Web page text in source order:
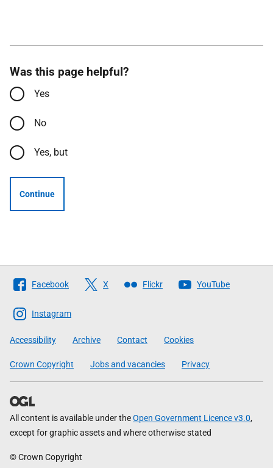
Was this page helpful?
Yes
No
Yes, but
Continue
Follow
The
Scottish
Government
Facebook X Flickr YouTube
Instagram
Accessibility Archive Contact Cookies
Crown Copyright Jobs and vacancies Privacy
All content is available under theOpen Government Licence v3.0,
except for graphic assets and where otherwise stated
© Crown Copyright